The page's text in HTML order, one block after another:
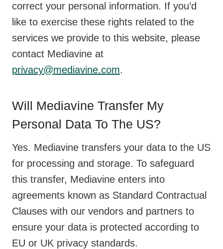
correct your personal information. If you’d
like to exercise these rights related to the
services we provide to this website, please
contact Mediavine at
privacy@mediavine.com.
Will Mediavine Transfer My
Personal Data To The US?
Yes. Mediavine transfers your data to the US
for processing and storage. To safeguard
this transfer, Mediavine enters into
agreements known as Standard Contractual
Clauses with our vendors and partners to
ensure your data is protected according to
EU or UK privacy standards.